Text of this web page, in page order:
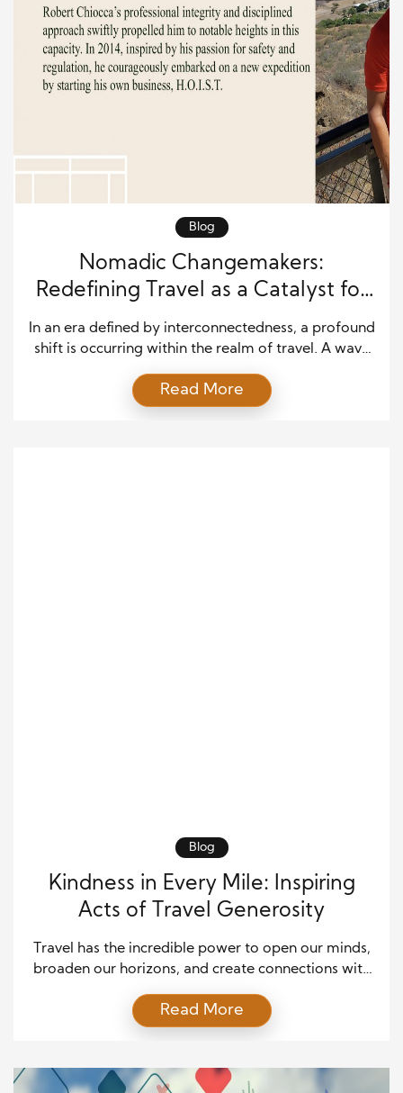
Blog
Nomadic Changemakers:
Redefining Travel as a Catalyst for
Global Impact
In an era defined by interconnectedness, a profound
shift is occurring within the realm of travel. A wave
of exploration, turning the once self-centric act of
travel into a powerful force for global impact.
Read More
Blog
Kindness in Every Mile: Inspiring
Acts of Travel Generosity
Travel has the incredible power to open our minds,
broaden our horizons, and create connections with
exploring new destinations, it offers a unique
opportunity to foster kindness and generosity. In
of travelers who have embraced the spirit […]
Read More